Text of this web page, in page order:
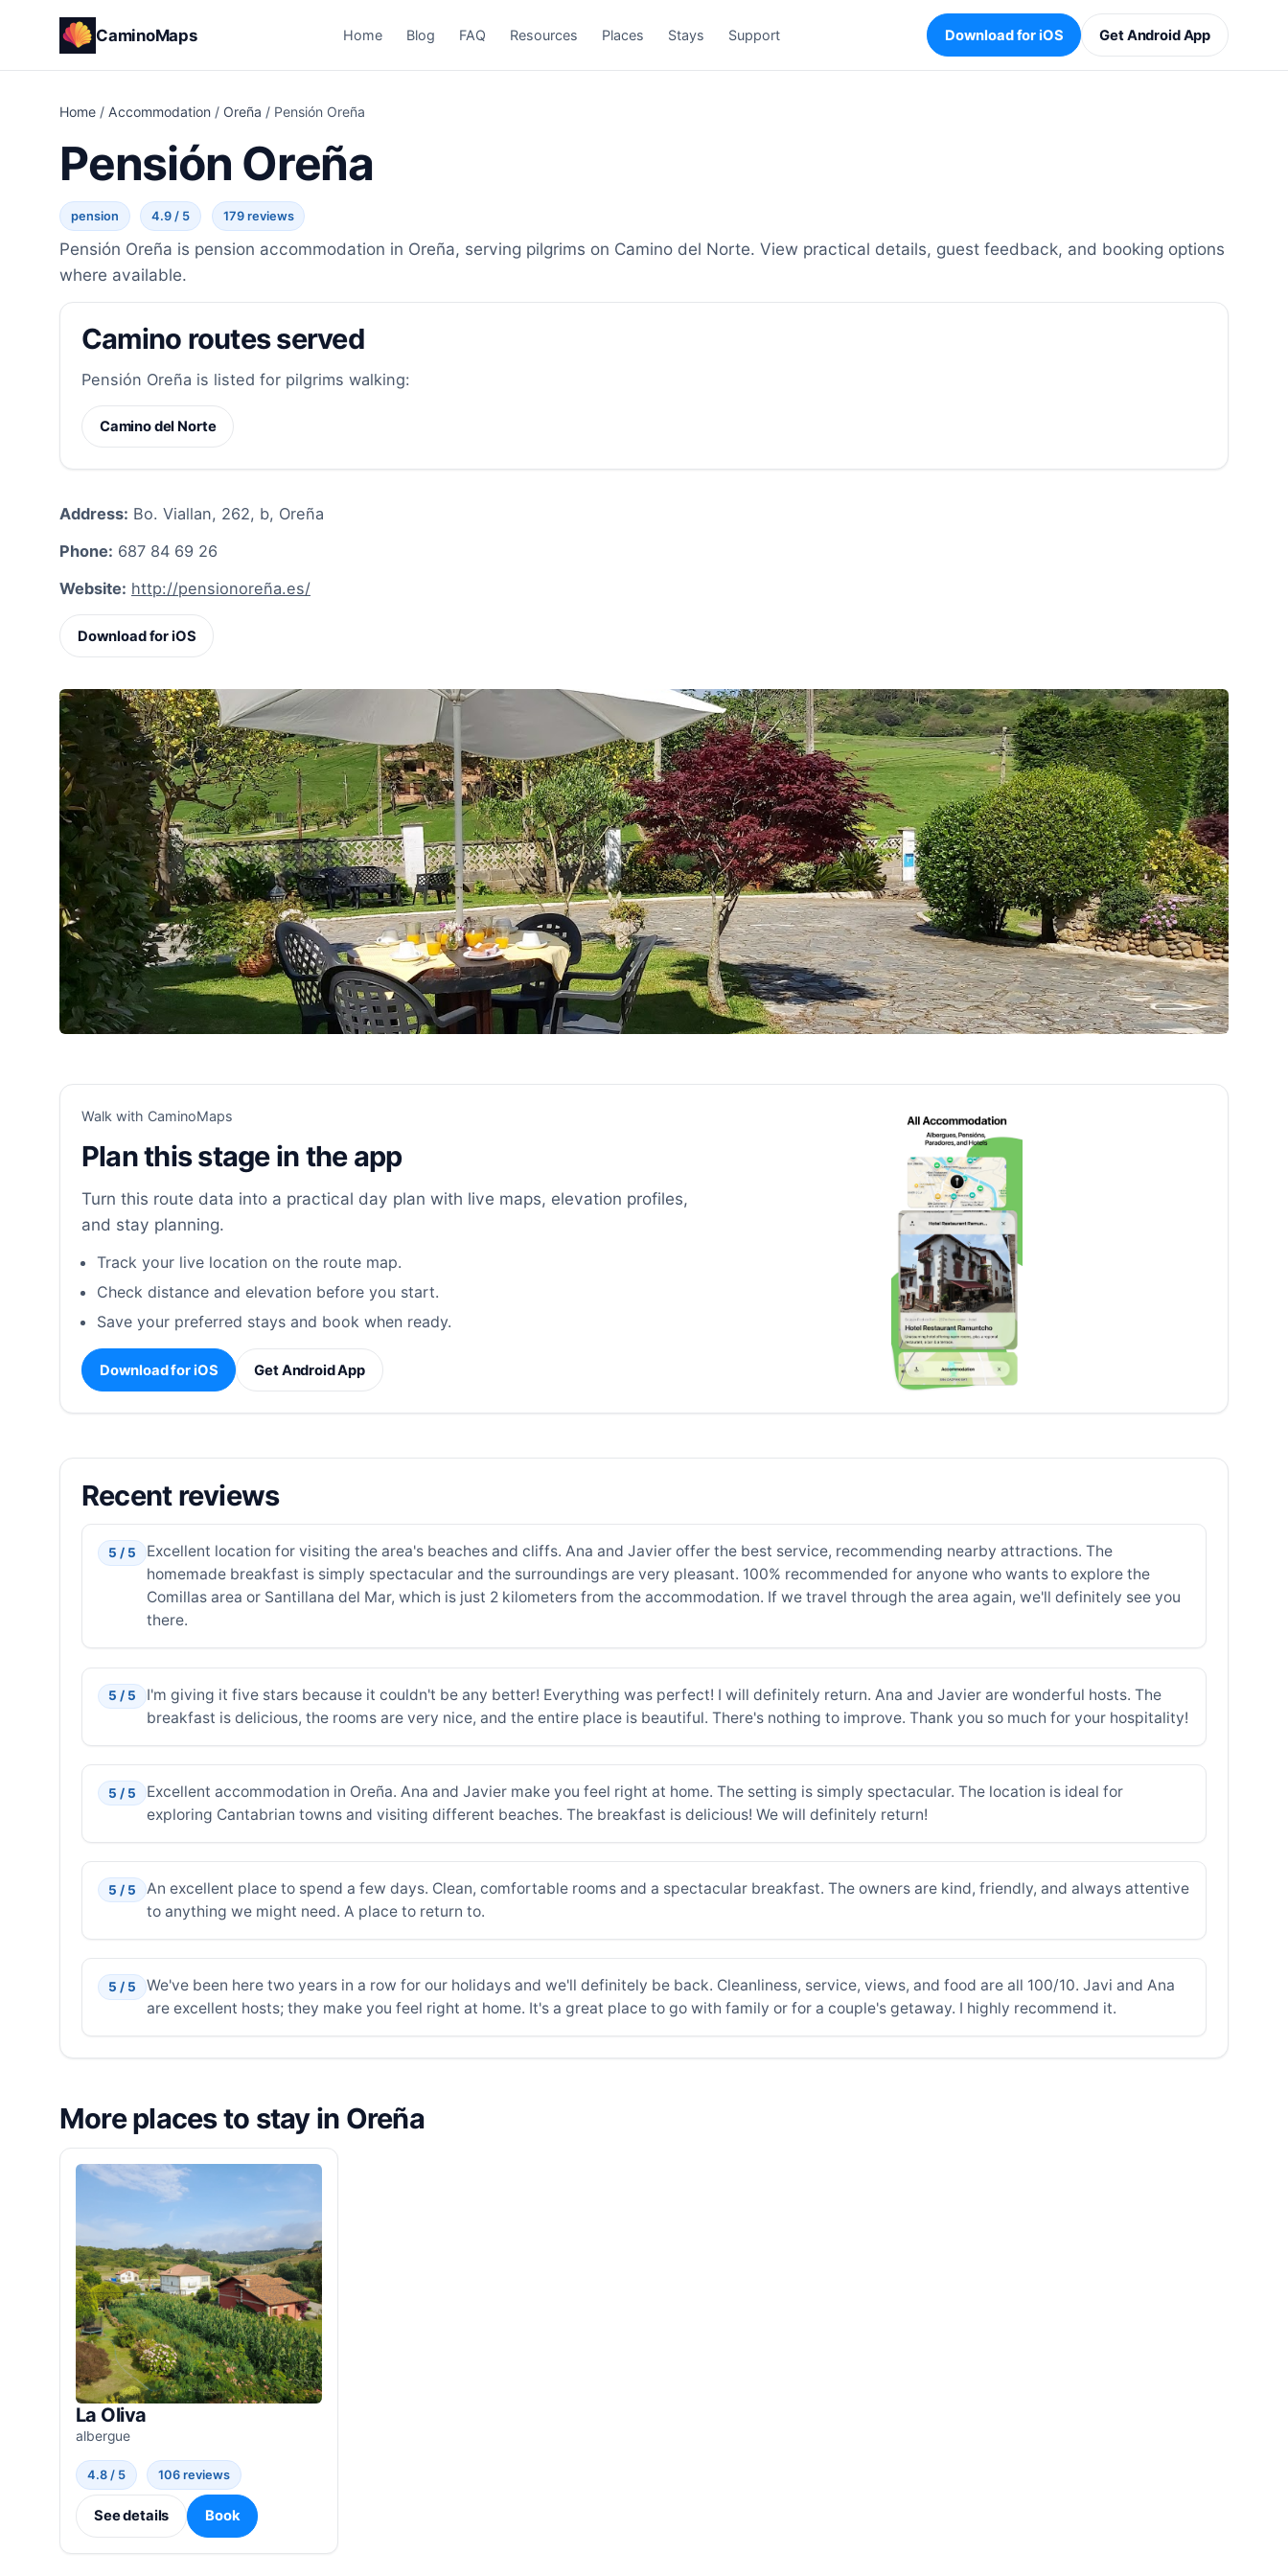
CaminoMaps Home Blog FAQ Resources Places Stays Support Download for iOS Get Android App
Home / Accommodation / Oreña / Pensión Oreña
Pensión Oreña
pension 4.9 / 5 179 reviews
Pensión Oreña is pension accommodation in Oreña, serving pilgrims on Camino del Norte. View practical details, guest feedback, and booking options
where available.
Camino routes served
Pensión Oreña is listed for pilgrims walking:
Camino del Norte
Address: Bo. Viallan, 262, b, Oreña
Phone: 687 84 69 26
Website: http://pensionoreña.es/
Download for iOS
Walk with CaminoMaps
Plan this stage in the app
Turn this route data into a practical day plan with live maps, elevation profiles,
and stay planning.
Track your live location on the route map.
Check distance and elevation before you start.
Save your preferred stays and book when ready.
Download for iOS Get Android App
Recent reviews
5 / 5
Excellent location for visiting the area's beaches and cliffs. Ana and Javier offer the best service, recommending nearby attractions. The
homemade breakfast is simply spectacular and the surroundings are very pleasant. 100% recommended for anyone who wants to explore the
Comillas area or Santillana del Mar, which is just 2 kilometers from the accommodation. If we travel through the area again, we'll definitely see you
there.
5 / 5
I'm giving it five stars because it couldn't be any better! Everything was perfect! I will definitely return. Ana and Javier are wonderful hosts. The
breakfast is delicious, the rooms are very nice, and the entire place is beautiful. There's nothing to improve. Thank you so much for your hospitality!
5 / 5
Excellent accommodation in Oreña. Ana and Javier make you feel right at home. The setting is simply spectacular. The location is ideal for
exploring Cantabrian towns and visiting different beaches. The breakfast is delicious! We will definitely return!
5 / 5
An excellent place to spend a few days. Clean, comfortable rooms and a spectacular breakfast. The owners are kind, friendly, and always attentive
to anything we might need. A place to return to.
5 / 5
We've been here two years in a row for our holidays and we'll definitely be back. Cleanliness, service, views, and food are all 100/10. Javi and Ana
are excellent hosts; they make you feel right at home. It's a great place to go with family or for a couple's getaway. I highly recommend it.
More places to stay in Oreña
La Oliva
albergue
4.8 / 5 106 reviews
See details Book